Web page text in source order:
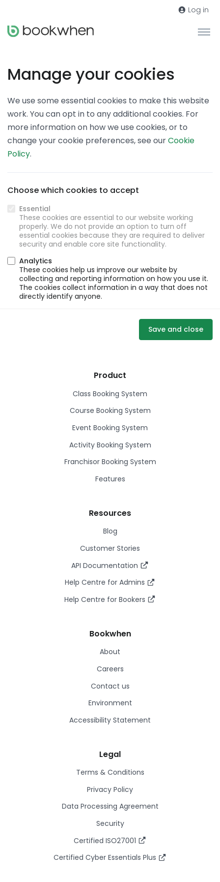
Log in
Manage your cookies
We use some essential cookies to make this website
work. You can opt in to any additional cookies. For
more information on how we use cookies, or to
change your cookie preferences, see ourCookie
Policy.
Choose which cookies to accept
Essential
These cookies are essential to our website working
properly. We do not provide an option to turn off
essential cookies because they are required to deliver
security and enable core site functionality.
Analytics
These cookies help us improve our website by
collecting and reporting information on how you use it.
The cookies collect information in a way that does not
directly identify anyone.
Save and close
Product
Class Booking System
Course Booking System
Event Booking System
Activity Booking System
Franchisor Booking System
Features
Resources
Blog
Customer Stories
API Documentation
Help Centre for Admins
Help Centre for Bookers
Bookwhen
About
Careers
Contact us
Environment
Accessibility Statement
Legal
Terms & Conditions
Privacy Policy
Data Processing Agreement
Security
Certified ISO27001
Certified Cyber Essentials Plus